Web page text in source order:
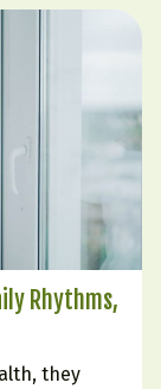
Rhythms,
they